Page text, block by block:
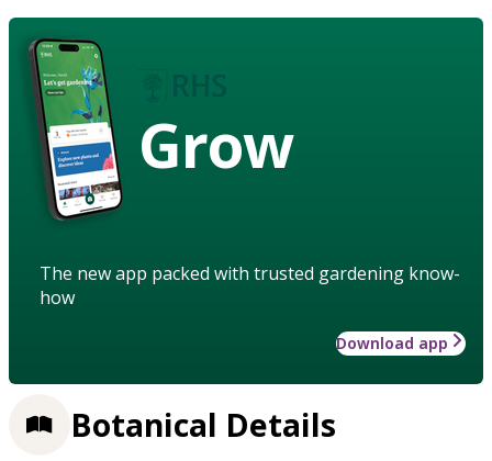
Grow
The new app packed with trusted gardening know-
how
Download app
Botanical Details